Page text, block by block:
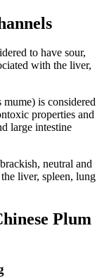
to have sour,
with the liver,
is considered
properties and
large intestine
neutral and
liver, spleen, lung
Plum